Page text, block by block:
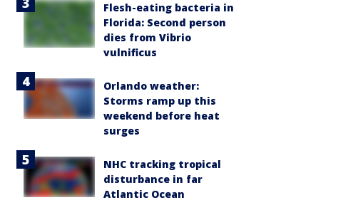
Flesh-eating bacteria in
Florida: Second person
dies from Vibrio
vulnificus
Orlando weather:
Storms ramp up this
weekend before heat
surges
NHC tracking tropical
disturbance in far
Atlantic Ocean